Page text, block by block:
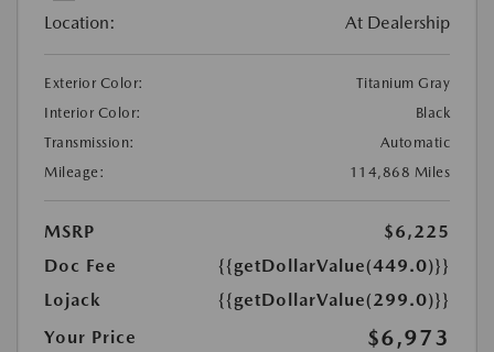
Location: At Dealership
Exterior Color:
Titanium Gray
Interior Color:
Black
Transmission:
Automatic
Mileage:
114,868 Miles
MSRP
$6,225
Doc Fee
{{getDollarValue(449.0)}}
Lojack
{{getDollarValue(299.0)}}
Your Price
$6,973